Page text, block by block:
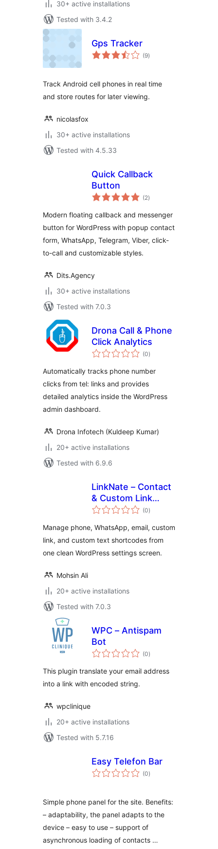
30+ active installations
Tested with 3.4.2
Gps Tracker
(9total
ratings
)
Track Android cell phones in real time
and store routes for later viewing.
nicolasfox
30+ active installations
Tested with 4.5.33
Quick Callback
Button
(2total
ratings
)
Modern floating callback and messenger
button for WordPress with popup contact
form, WhatsApp, Telegram, Viber, click-
to-call and customizable styles.
Dits.Agency
30+ active installations
Tested with 7.0.3
Drona Call & Phone
Click Analytics
(0total
ratings
)
Automatically tracks phone number
clicks from tel: links and provides
detailed analytics inside the WordPress
admin dashboard.
Drona Infotech (Kuldeep Kumar)
20+ active installations
Tested with 6.9.6
LinkNate – Contact
& Custom Link
Shortcodes (0total
ratings
)
Manage phone, WhatsApp, email, custom
link, and custom text shortcodes from
one clean WordPress settings screen.
Mohsin Ali
20+ active installations
Tested with 7.0.3
WPC – Antispam
Bot
(0total
ratings
)
This plugin translate your email address
into a link with encoded string.
wpclinique
20+ active installations
Tested with 5.7.16
Easy Telefon Bar
(0total
ratings
)
Simple phone panel for the site. Benefits:
– adaptability, the panel adapts to the
device – easy to use – support of
asynchronous loading of contacts …